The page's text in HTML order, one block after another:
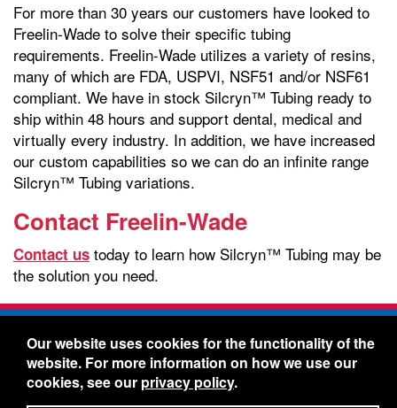
For more than 30 years our customers have looked to
Freelin-Wade to solve their specific tubing
requirements. Freelin-Wade utilizes a variety of resins,
many of which are FDA, USPVI, NSF51 and/or NSF61
compliant. We have in stock Silcryn™ Tubing ready to
ship within 48 hours and support dental, medical and
virtually every industry. In addition, we have increased
our custom capabilities so we can do an infinite range
Silcryn™ Tubing variations.
Contact Freelin-Wade
Contact us today to learn how Silcryn™ Tubing may be
the solution you need.
Freelin-Wade Co. -1730 NE Miller Street -
McMinnville, Oregon 97128
Toll Free:888-373-9233- Local & International:
434-5561
Our website uses cookies for the functionality of the
website. For more information on how we use our
cookies, see our privacy policy.